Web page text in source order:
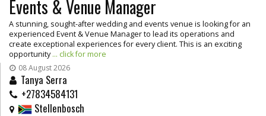
Events & Venue Manager
A stunning, sought-after wedding and events venue is looking for an
experienced Event & Venue Manager to lead its operations and
create exceptional experiences for every client. This is an exciting
opportunity... click for more
08 August 2026
Tanya Serra
+27834584131
Stellenbosch